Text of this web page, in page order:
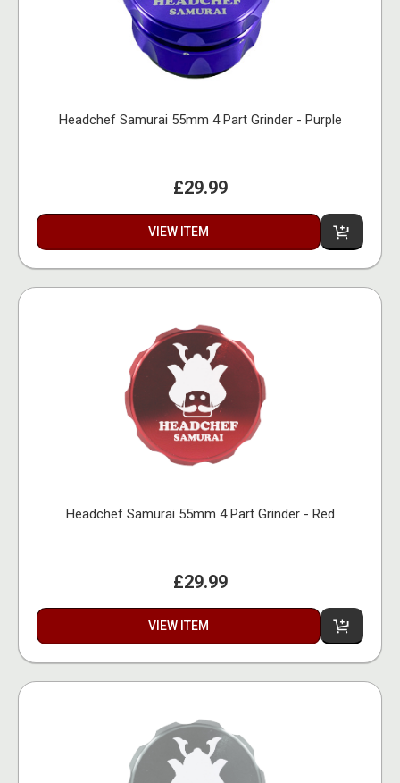
Headchef Samurai 55mm 4 Part Grinder - Purple
£29.99
VIEW ITEM
Headchef Samurai 55mm 4 Part Grinder - Red
£29.99
VIEW ITEM